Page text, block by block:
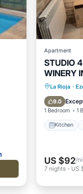
Apartment
STUDIO
WINERY
VILLA
La Rioja ·
9.0
1 Bedroom 1
Kitchen
US $92/
7 nights - US